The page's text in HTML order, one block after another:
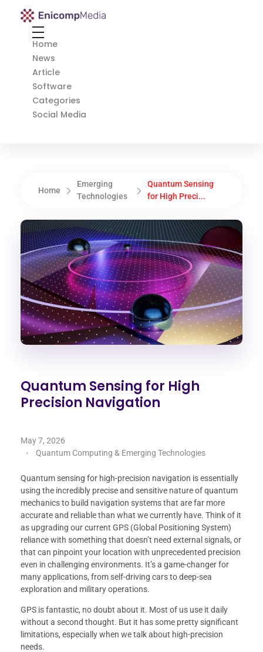
Enicomp Media
Home
News
Article
Software
Categories
Social Media
Home
Emerging
Technologies
Quantum Sensing
for High Preci...
Quantum Sensing for High
Precision Navigation
May 7, 2026
Quantum Computing & Emerging Technologies
Quantum sensing for high-precision navigation is essentially
using the incredibly precise and sensitive nature of quantum
mechanics to build navigation systems that are far more
accurate and reliable than what we currently have. Think of it
as upgrading our current GPS (Global Positioning System)
reliance with something that doesn’t need external signals, or
that can pinpoint your location with unprecedented precision
even in challenging environments. It’s a game-changer for
many applications, from self-driving cars to deep-sea
exploration and military operations.
GPS is fantastic, no doubt about it. Most of us use it daily
without a second thought. But it has some pretty significant
limitations, especially when we talk about high-precision
needs.